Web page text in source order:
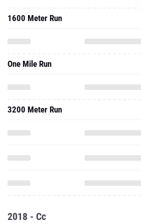
1600 Meter Run
One Mile Run
3200 Meter Run
2018 - Cc